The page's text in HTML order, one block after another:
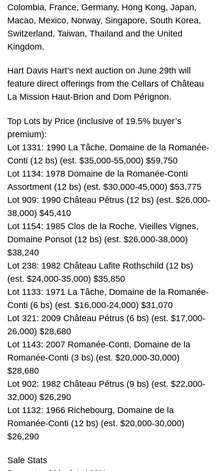
Colombia, France, Germany, Hong Kong, Japan,
Macao, Mexico, Norway, Singapore, South Korea,
Switzerland, Taiwan, Thailand and the United
Kingdom.
Hart Davis Hart’s next auction on June 29th will
feature direct offerings from the Cellars of Château
La Mission Haut-Brion and Dom Pérignon.
Top Lots by Price (inclusive of 19.5% buyer’s
premium):
Lot 1331: 1990 La Tâche, Domaine de la Romanée-
Conti (12 bs) (est. $35,000-55,000) $59,750
Lot 1134: 1978 Domaine de la Romanée-Conti
Assortment (12 bs) (est. $30,000-45,000) $53,775
Lot 909: 1990 Château Pétrus (12 bs) (est. $26,000-
38,000) $45,410
Lot 1154: 1985 Clos de la Roche, Vieilles Vignes,
Domaine Ponsot (12 bs) (est. $26,000-38,000)
$38,240
Lot 238: 1982 Château Lafite Rothschild (12 bs)
(est. $24,000-35,000) $35,850
Lot 1133: 1971 La Tâche, Domaine de la Romanée-
Conti (6 bs) (est. $16,000-24,000) $31,070
Lot 321: 2009 Château Pétrus (6 bs) (est. $17,000-
26,000) $28,680
Lot 1143: 2007 Romanée-Conti, Domaine de la
Romanée-Conti (3 bs) (est. $20,000-30,000)
$28,680
Lot 902: 1982 Château Pétrus (9 bs) (est. $22,000-
32,000) $26,290
Lot 1132: 1966 Richebourg, Domaine de la
Romanée-Conti (12 bs) (est. $20,000-30,000)
$26,290
Sale Stats